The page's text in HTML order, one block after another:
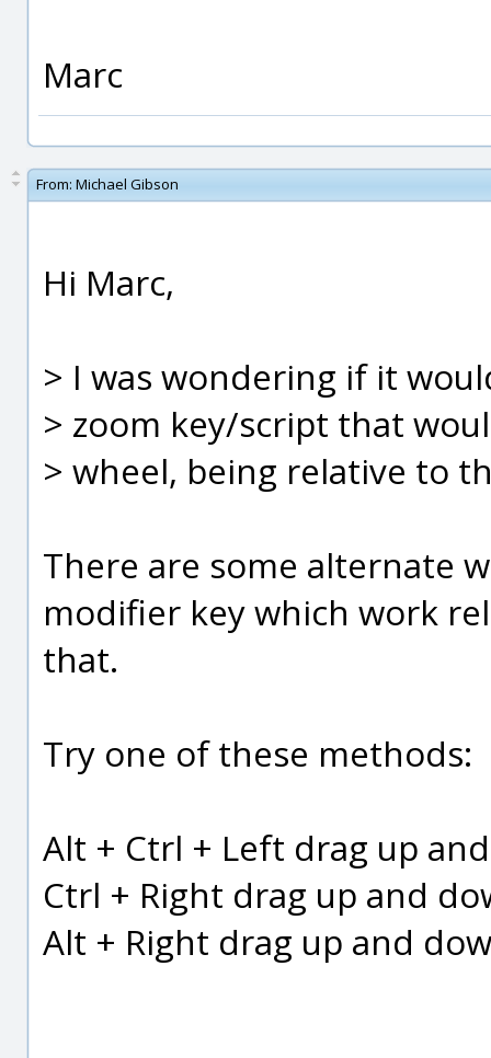
Marc
From: Michael Gibson
Hi Marc,
> I was wondering if it
> zoom key/script that
> wheel, being relative to
There are some alternate
modifier key which work
that.
Try one of these methods:
Alt + Ctrl + Left drag up
Ctrl + Right drag up and
Alt + Right drag up and